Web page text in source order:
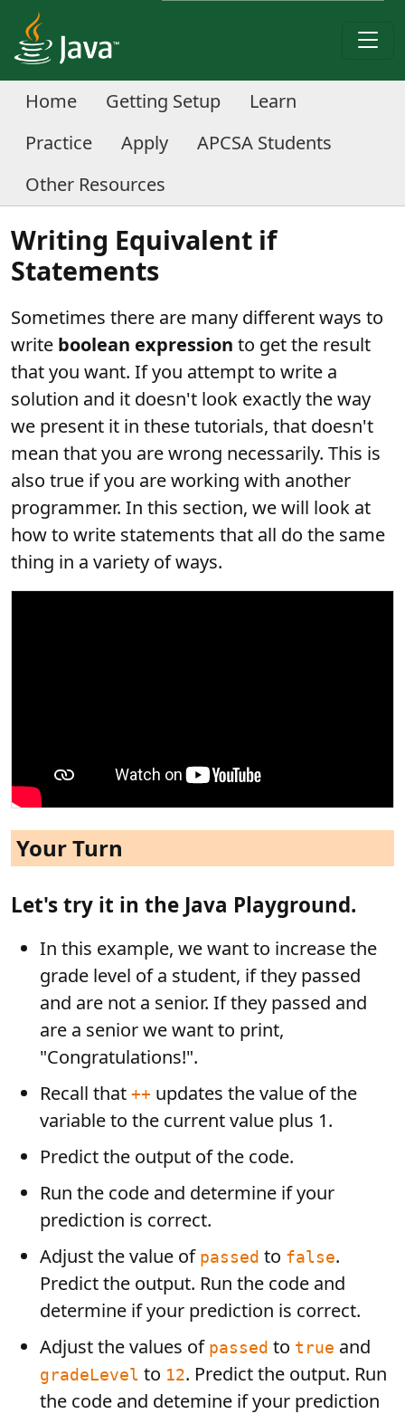
Home Getting Setup
Learn
Practice
Apply
APCSA Students
Other Resources
Writing Equivalent if
Statements
Sometimes there are many different ways to
write boolean expression to get the result
that you want. If you attempt to write a
solution and it doesn't look exactly the way
we present it in these tutorials, that doesn't
mean that you are wrong necessarily. This is
also true if you are working with another
programmer. In this section, we will look at
how to write statements that all do the same
thing in a variety of ways.
Your Turn
Let's try it in the Java Playground.
In this example, we want to increase the
grade level of a student, if they passed
and are not a senior. If they passed and
are a senior we want to print,
"Congratulations!".
Recall that ++ updates the value of the
variable to the current value plus 1.
Predict the output of the code.
Run the code and determine if your
prediction is correct.
Adjust the value of passed to false.
Predict the output. Run the code and
determine if your prediction is correct.
Adjust the values of passed to true and
gradeLevel to 12. Predict the output. Run
the code and detemine if your prediction